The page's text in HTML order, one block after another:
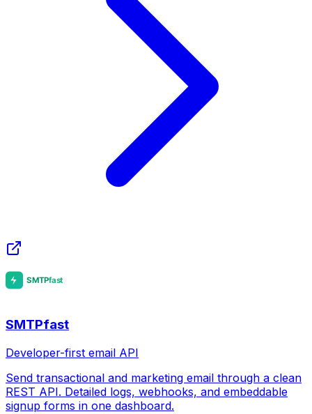
SMTPfast
Developer-first email API
Send transactional and marketing email through a clean
REST API. Detailed logs, webhooks, and embeddable
signup forms in one dashboard.